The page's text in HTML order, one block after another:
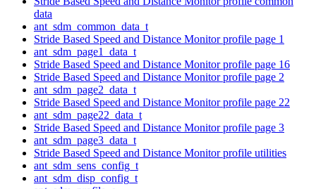
data
ant_sdm_common_data_t
Stride Based Speed and Distance Monitor profile page 1
ant_sdm_page1_data_t
Stride Based Speed and Distance Monitor profile page 16
Stride Based Speed and Distance Monitor profile page 2
ant_sdm_page2_data_t
Stride Based Speed and Distance Monitor profile page 22
ant_sdm_page22_data_t
Stride Based Speed and Distance Monitor profile page 3
ant_sdm_page3_data_t
Stride Based Speed and Distance Monitor profile utilities
ant_sdm_sens_config_t
ant_sdm_disp_config_t